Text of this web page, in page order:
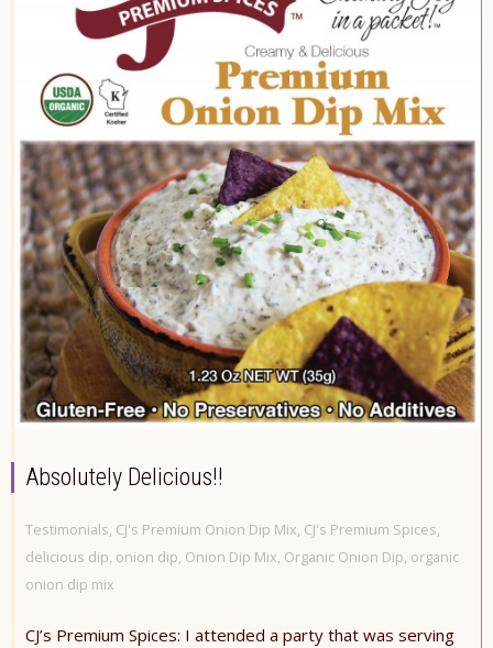
Absolutely Delicious!!
Testimonials, CJ's Premium Onion Dip Mix, CJ's Premium Spices,
delicious dip, onion dip, Onion Dip Mix, Organic Onion Dip, organic
onion dip mix
CJ’s Premium Spices: I attended a party that was serving